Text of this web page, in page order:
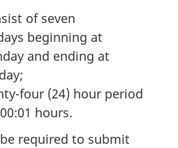
of seven
beginning at
and ending at
four (24) hour period
hours.
required to submit